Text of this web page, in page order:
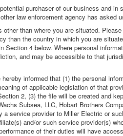
purchaser of our business and
law enforcement agency has asked
than where you are situated.
than the country in which you are
4 below. Where personal
and may be accessible to that
informed that (1) the personal
of applicable legislation of that
2, (3) the file will be created and
Subsea, LLC, Hobart Brothers
service provider to Miller Electric or
and/or such service provider(s)
of their duties will have